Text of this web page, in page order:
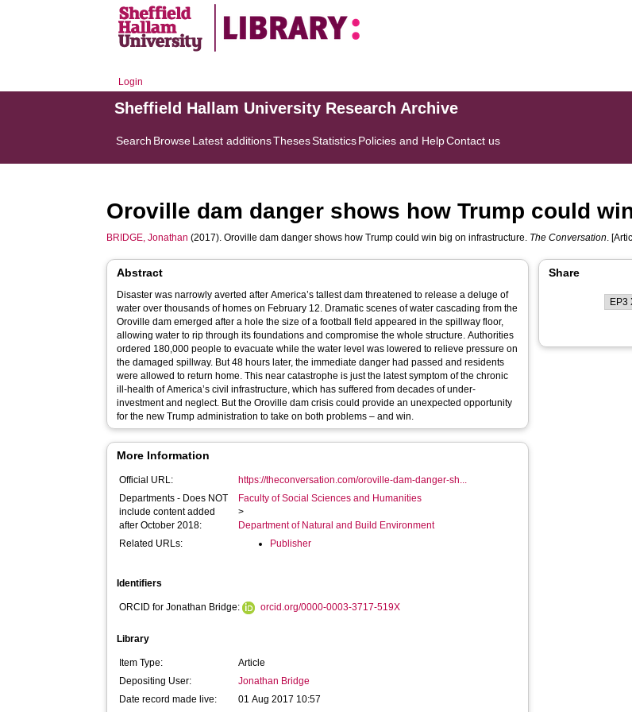
Login
Sheffield Hallam University Research Archive
Search BrowseLatest additionsThesesStatisticsPolicies and HelpContact us
Oroville dam danger shows how Trump could
BRIDGE, Jonathan (2017). Oroville dam danger shows how Trump could win big on infrastructure. The Conversation.
Abstract
Disaster was narrowly averted after America’s tallest dam threatened to release a deluge of
water over thousands of homes on February 12. Dramatic scenes of water cascading from the
Oroville dam emerged after a hole the size of a football field appeared in the spillway floor,
allowing water to rip through its foundations and compromise the whole structure. Authorities
ordered 180,000 people to evacuate while the water level was lowered to relieve pressure on
the damaged spillway. But 48 hours later, the immediate danger had passed and residents
were allowed to return home. This near catastrophe is just the latest symptom of the chronic
ill-health of America’s civil infrastructure, which has suffered from decades of under-
investment and neglect. But the Oroville dam crisis could provide an unexpected opportunity
for the new Trump administration to take on both problems – and win.
More Information
Official URL:
https://theconversation.com/oroville-dam-danger-sh...
Departments - Does NOT
include content added
after October 2018:
Faculty of Social Sciences and Humanities
>
Department of Natural and Build Environment
Related URLs:
Publisher
Identifiers
ORCID for Jonathan Bridge: orcid.org/0000-0003-3717-519X
Library
Item Type:
Article
Depositing User:
Jonathan Bridge
Date record made live:
01 Aug 2017 10:57
Share